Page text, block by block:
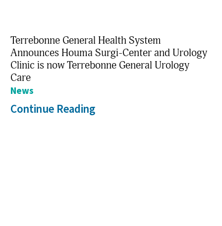
Terrebonne General Health System
Announces Houma Surgi-Center and Urology
Clinic is now Terrebonne General Urology
Care
News
Continue Reading